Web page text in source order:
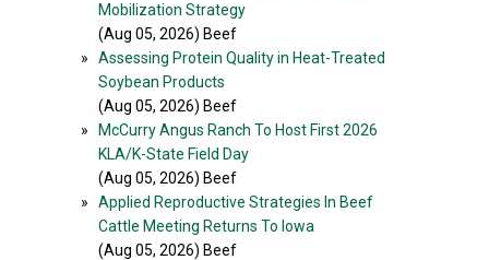
Mobilization Strategy
(Aug 05, 2026) Beef
»
Assessing Protein Quality in Heat-Treated
Soybean Products
(Aug 05, 2026) Beef
»
McCurry Angus Ranch To Host First 2026
KLA/K-State Field Day
(Aug 05, 2026) Beef
»
Applied Reproductive Strategies In Beef
Cattle Meeting Returns To Iowa
(Aug 05, 2026) Beef